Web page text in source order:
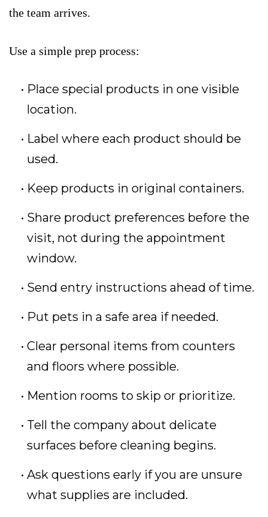
the team arrives.
Use a simple prep process:
Place special products in one visible
location.
Label where each product should be
used.
Keep products in original containers.
Share product preferences before the
visit, not during the appointment
window.
Send entry instructions ahead of time.
Put pets in a safe area if needed.
Clear personal items from counters
and floors where possible.
Mention rooms to skip or prioritize.
Tell the company about delicate
surfaces before cleaning begins.
Ask questions early if you are unsure
what supplies are included.